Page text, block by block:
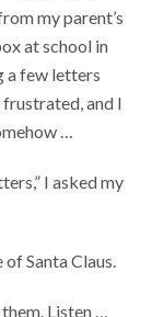
my parent’s
at school in
a few letters
and I
…
I asked my
Santa Claus.
Listen …